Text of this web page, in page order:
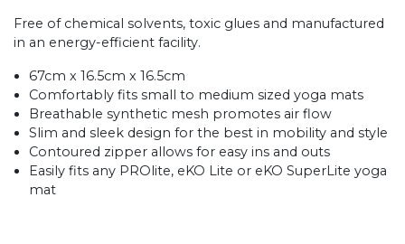
Free of chemical solvents, toxic glues and manufactured
in an energy-efficient facility.
67cm x 16.5cm x 16.5cm
Comfortably fits small to medium sized yoga mats
Breathable synthetic mesh promotes air flow
Slim and sleek design for the best in mobility and style
Contoured zipper allows for easy ins and outs
Easily fits any PROlite, eKO Lite or eKO SuperLite yoga
mat